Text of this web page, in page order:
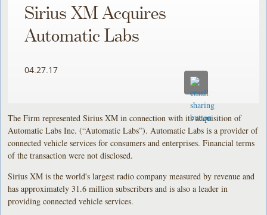
Sirius XM Acquires
Automatic Labs
04.27.17
The Firm represented Sirius XM in connection with its acquisition of
Automatic Labs Inc. (“Automatic Labs”). Automatic Labs is a provider of
connected vehicle services for consumers and enterprises. Financial terms
of the transaction were not disclosed.
Sirius XM is the world's largest radio company measured by revenue and
has approximately 31.6 million subscribers and is also a leader in
providing connected vehicle services.